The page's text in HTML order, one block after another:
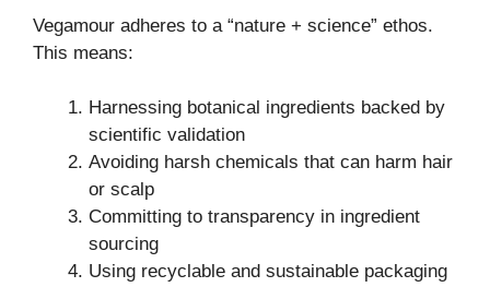
Vegamour adheres to a “nature + science” ethos.
This means:
Harnessing botanical ingredients backed by
scientific validation
Avoiding harsh chemicals that can harm hair
or scalp
Committing to transparency in ingredient
sourcing
Using recyclable and sustainable packaging